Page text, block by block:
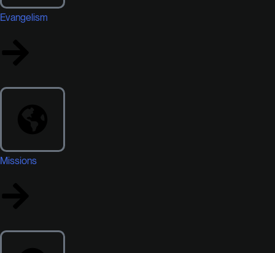
Evangelism
Missions